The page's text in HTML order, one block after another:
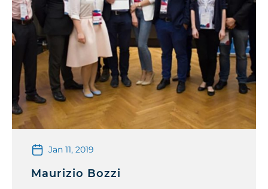
Jan 11, 2019
Maurizio Bozzi